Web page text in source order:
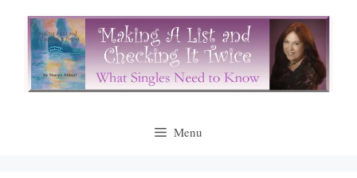
content
Menu